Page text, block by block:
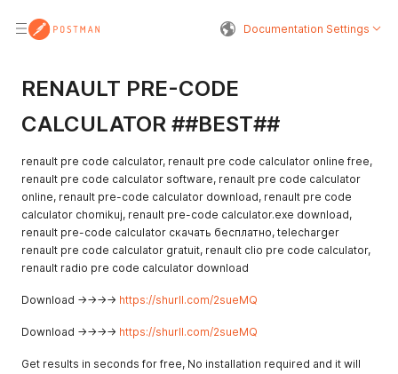
Documentation Settings
RENAULT PRE-CODE
CALCULATOR ##BEST##
renault pre code calculator, renault pre code calculator online free,
renault pre code calculator software, renault pre code calculator
online, renault pre-code calculator download, renault pre code
calculator chomikuj, renault pre-code calculator.exe download,
renault pre-code calculator скачать бесплатно, telecharger
renault pre code calculator gratuit, renault clio pre code calculator,
renault radio pre code calculator download
Download ->->->-> https://shurll.com/2sueMQ
Download ->->->-> https://shurll.com/2sueMQ
Get results in seconds for free, No installation required and it will